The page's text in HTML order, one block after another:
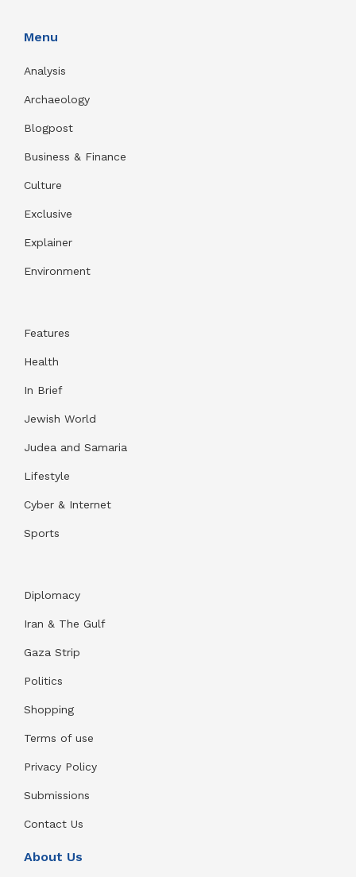
Menu
Analysis
Archaeology
Blogpost
Business & Finance
Culture
Exclusive
Explainer
Environment
Features
Health
In Brief
Jewish World
Judea and Samaria
Lifestyle
Cyber & Internet
Sports
Diplomacy
Iran & The Gulf
Gaza Strip
Politics
Shopping
Terms of use
Privacy Policy
Submissions
Contact Us
About Us